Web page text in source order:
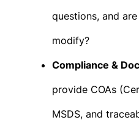
questions, and
modify?
Compliance &
provide COAs
MSDS, and